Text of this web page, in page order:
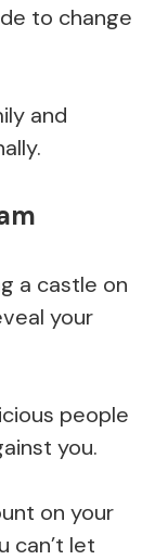
to change
and
a castle on
your
people
you.
on your
can’t let